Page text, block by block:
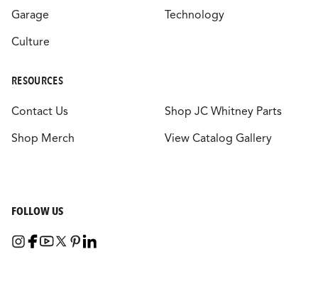
Garage
Culture
Technology
RESOURCES
Contact Us
Shop Merch
Shop JC Whitney Parts
View Catalog Gallery
FOLLOW US